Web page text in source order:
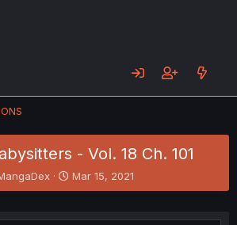
- Vol. 18 Ch. 101
S
t
r
Mar 15, 2021